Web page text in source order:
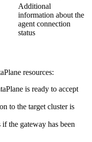
Additional
information about the
agent connection
status
resources:
is ready to accept
to the target cluster is
if the gateway has been